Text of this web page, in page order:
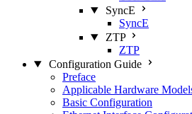
SyncE
SyncE
ZTP
ZTP
Configuration Guide
Preface
Applicable Hardware
Basic Configuration